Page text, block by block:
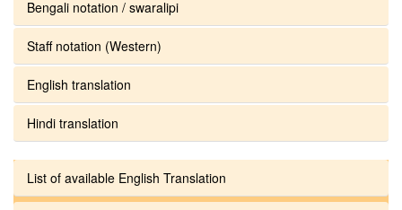
Bengali notation / swaralipi
Staff notation (Western)
English translation
Hindi translation
List of available English Translation